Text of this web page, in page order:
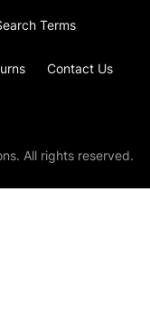
Terms
Contact Us
All rights reserved.